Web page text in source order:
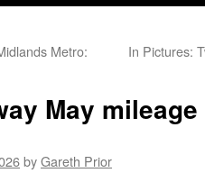
Metro:
In Pictures:
May
byGareth Prior